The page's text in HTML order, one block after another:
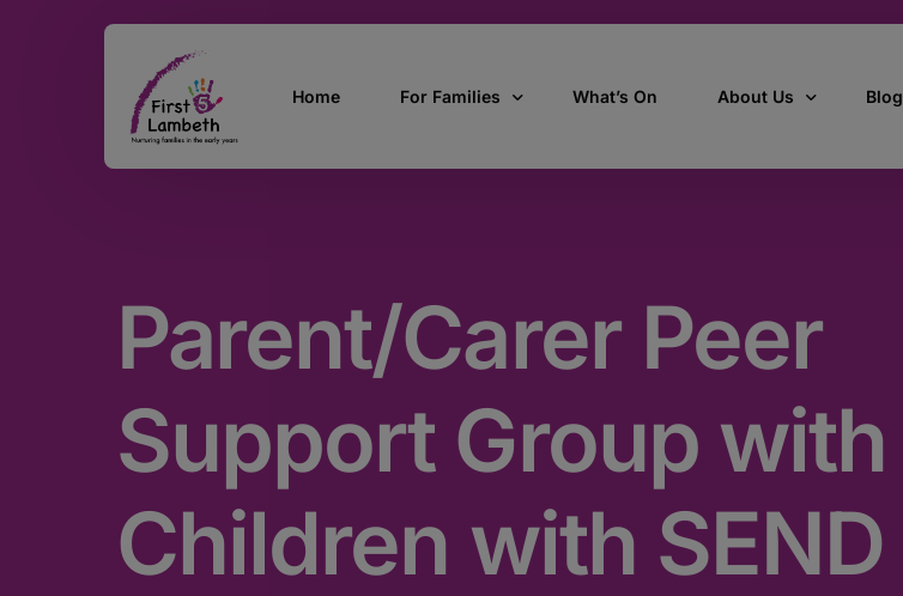
Home For Families
3 – 5 Years
5 and over
Find Support
What’s On About Us
How we work
Blog
Parent/Carer Peer
Support Group with
Children with SEND